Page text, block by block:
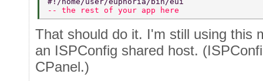
-- the rest of your app here
That should do it. I'm still using this
an ISPConfig shared host.
CPanel.)